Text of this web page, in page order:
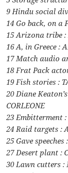
9 Hindu social
14 Go back, on a
15 Arizona tribe :
16 A, in Greece :
17 Match audio
18 Frat Pack
19 Fish stories :
20 Diane
CORLEONE
23 Embitterment :
24 Raid targets :
25 Gave speeches
27 Desert plant :
30 Lawn cutters :